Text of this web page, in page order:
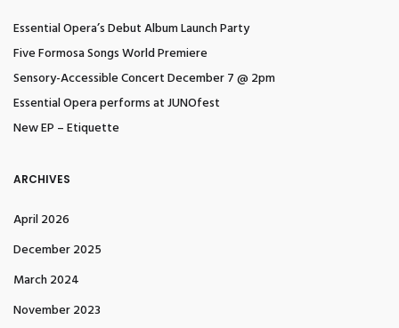
Essential Opera’s Debut Album Launch Party
Five Formosa Songs World Premiere
Sensory-Accessible Concert December 7 @ 2pm
Essential Opera performs at JUNOfest
New EP – Etiquette
ARCHIVES
April 2026
December 2025
March 2024
November 2023